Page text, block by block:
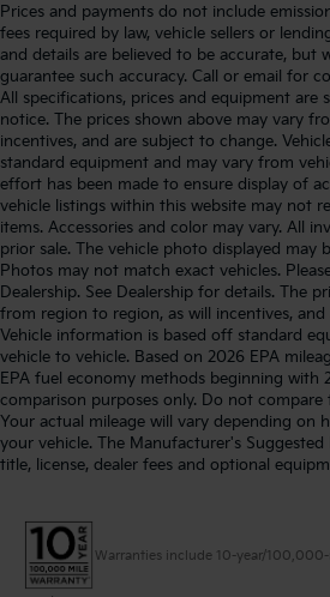
Prices and payments do not include
fees required by law, vehicle sellers or
and details are believed to be accurate, but
guarantee such accuracy. Call or email for
All specifications, prices and equipment are
notice. The prices shown above may vary
incentives, and are subject to change.
standard equipment and may vary from
effort has been made to ensure display of
vehicle listings within this website may not
items. Accessories and color may vary. All
prior sale. The vehicle photo displayed may
Photos may not match exact vehicles.
Dealership. See Dealership for details. The
from region to region, as will incentives,
Vehicle information is based off standard
vehicle to vehicle. Based on 2026 EPA
EPA fuel economy methods beginning with
comparison purposes only. Do not
Your actual mileage will vary depending on
your vehicle. The Manufacturer's Suggested
title, license, dealer fees and optional
Warranties include 10-year/